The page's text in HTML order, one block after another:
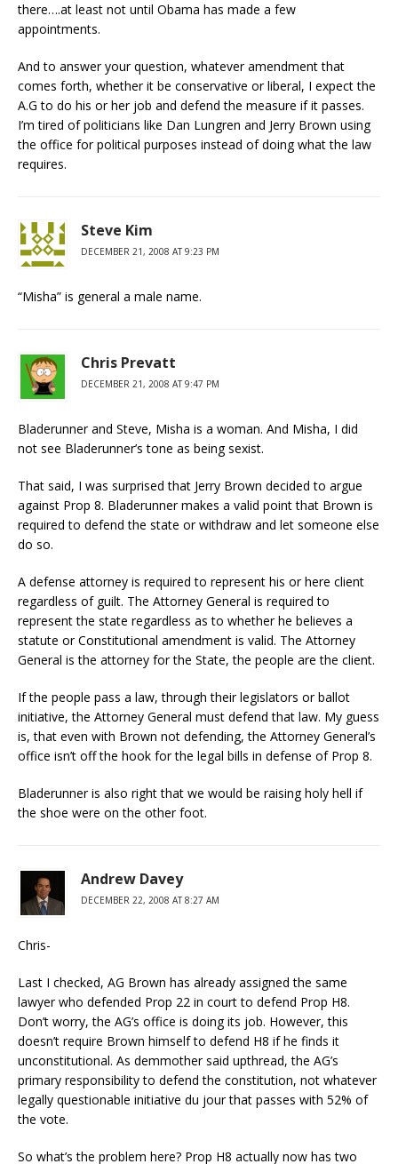
there….at least not until Obama has made a few
appointments.
And to answer your question, whatever amendment that
comes forth, whether it be conservative or liberal, I expect the
A.G to do his or her job and defend the measure if it passes.
I’m tired of politicians like Dan Lungren and Jerry Brown using
the office for political purposes instead of doing what the law
requires.
Steve Kim
DECEMBER 21, 2008 AT 9:23 PM
“Misha” is general a male name.
Chris Prevatt
DECEMBER 21, 2008 AT 9:47 PM
Bladerunner and Steve, Misha is a woman. And Misha, I did
not see Bladerunner’s tone as being sexist.
That said, I was surprised that Jerry Brown decided to argue
against Prop 8. Bladerunner makes a valid point that Brown is
required to defend the state or withdraw and let someone else
do so.
A defense attorney is required to represent his or here client
regardless of guilt. The Attorney General is required to
represent the state regardless as to whether he believes a
statute or Constitutional amendment is valid. The Attorney
General is the attorney for the State, the people are the client.
If the people pass a law, through their legislators or ballot
initiative, the Attorney General must defend that law. My guess
is, that even with Brown not defending, the Attorney General’s
office isn’t off the hook for the legal bills in defense of Prop 8.
Bladerunner is also right that we would be raising holy hell if
the shoe were on the other foot.
Andrew Davey
DECEMBER 22, 2008 AT 8:27 AM
Chris-
Last I checked, AG Brown has already assigned the same
lawyer who defended Prop 22 in court to defend Prop H8.
Don’t worry, the AG’s office is doing its job. However, this
doesn’t require Brown himself to defend H8 if he finds it
unconstitutional. As demmother said upthread, the AG’s
primary responsibility to defend the constitution, not whatever
legally questionable initiative du jour that passes with 52% of
the vote.
So what’s the problem here? Prop H8 actually now has two